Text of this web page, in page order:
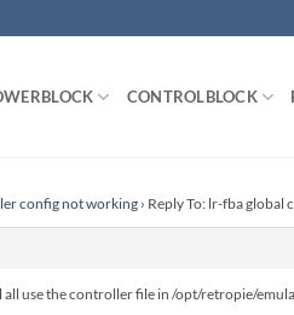
CONTROLBLOCK
config not working› Reply To: lr-fba
all use the controller file in /opt/retropie/